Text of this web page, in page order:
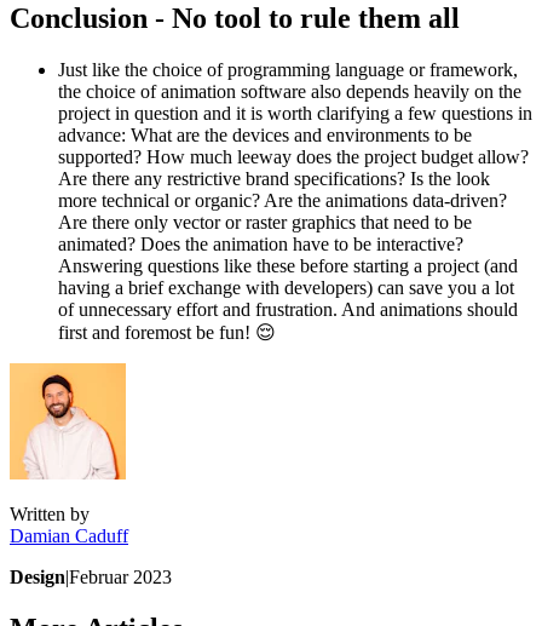
Conclusion - No tool to rule them all
Just like the choice of programming language or framework,
the choice of animation software also depends heavily on the
project in question and it is worth clarifying a few questions in
advance: What are the devices and environments to be
supported? How much leeway does the project budget allow?
Are there any restrictive brand specifications? Is the look
more technical or organic? Are the animations data-driven?
Are there only vector or raster graphics that need to be
animated? Does the animation have to be interactive?
Answering questions like these before starting a project (and
having a brief exchange with developers) can save you a lot
of unnecessary effort and frustration. And animations should
first and foremost be fun! 😌
Written by
Damian Caduff
Design|Februar 2023